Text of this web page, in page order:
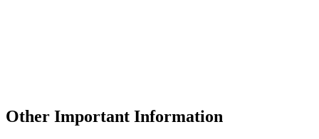
Other Important Information